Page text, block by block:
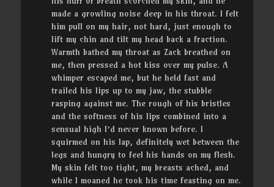
made a growling noise deep in his throat. I felt
him pull on my hair, not hard, just enough to
lift my chin and tilt my head back a fraction.
Warmth bathed my throat as Zack breathed on
me, then pressed a hot kiss over my pulse. A
whimper escaped me, but he held fast and
trailed his lips up to my jaw, the stubble
rasping against me. The rough of his bristles
and the softness of his lips combined into a
sensual high I’d never known before. I
squirmed on his lap, definitely wet between the
legs and hungry to feel his hands on my flesh.
My skin felt too tight, my breasts ached, and
while I moaned he took his time feasting on me.